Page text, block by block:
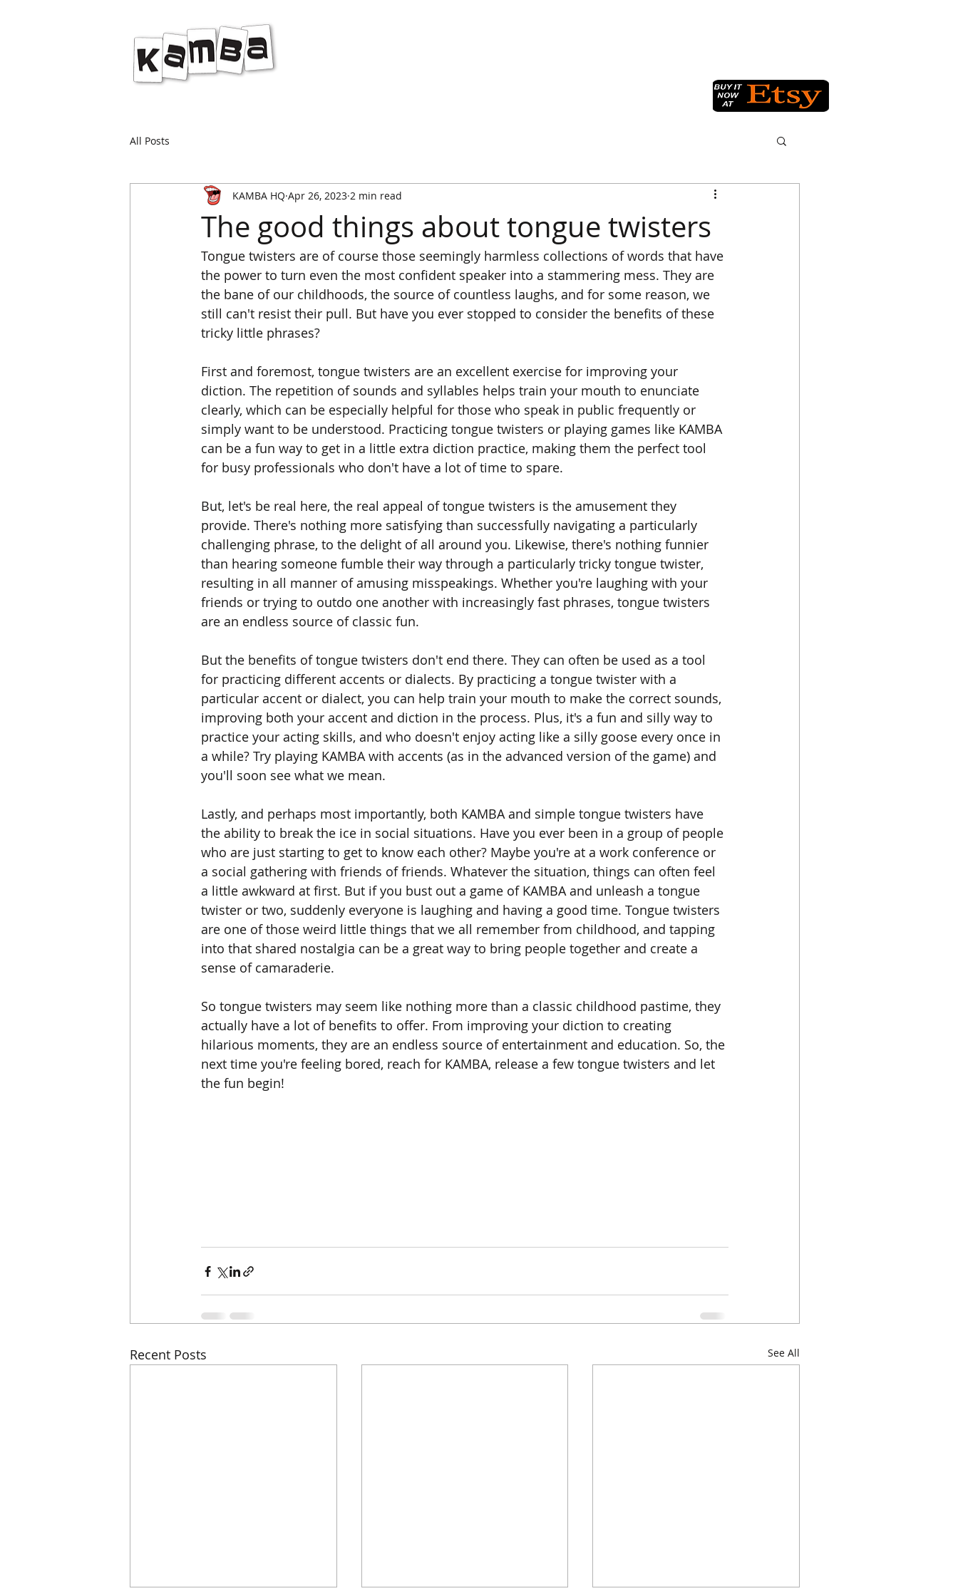
All Posts
The good things about tongue twisters
KAMBA HQ Apr 26, 2023 2 min read
Tongue twisters are of course those seemingly harmless collections of words that have
the power to turn even the most confident speaker into a stammering mess. They are
the bane of our childhoods, the source of countless laughs, and for some reason, we
still can't resist their pull. But have you ever stopped to consider the benefits of these
tricky little phrases?
First and foremost, tongue twisters are an excellent exercise for improving your
diction. The repetition of sounds and syllables helps train your mouth to enunciate
clearly, which can be especially helpful for those who speak in public frequently or
simply want to be understood. Practicing tongue twisters or playing games like KAMBA
can be a fun way to get in a little extra diction practice, making them the perfect tool
for busy professionals who don't have a lot of time to spare.
But, let's be real here, the real appeal of tongue twisters is the amusement they
provide. There's nothing more satisfying than successfully navigating a particularly
challenging phrase, to the delight of all around you. Likewise, there's nothing funnier
than hearing someone fumble their way through a particularly tricky tongue twister,
resulting in all manner of amusing misspeakings. Whether you're laughing with your
friends or trying to outdo one another with increasingly fast phrases, tongue twisters
are an endless source of classic fun.
But the benefits of tongue twisters don't end there. They can often be used as a tool
for practicing different accents or dialects. By practicing a tongue twister with a
particular accent or dialect, you can help train your mouth to make the correct sounds,
improving both your accent and diction in the process. Plus, it's a fun and silly way to
practice your acting skills, and who doesn't enjoy acting like a silly goose every once in
a while? Try playing KAMBA with accents (as in the advanced version of the game) and
you'll soon see what we mean.
Lastly, and perhaps most importantly, both KAMBA and simple tongue twisters have
the ability to break the ice in social situations. Have you ever been in a group of people
who are just starting to get to know each other? Maybe you're at a work conference or
a social gathering with friends of friends. Whatever the situation, things can often feel
a little awkward at first. But if you bust out a game of KAMBA and unleash a tongue
twister or two, suddenly everyone is laughing and having a good time. Tongue twisters
are one of those weird little things that we all remember from childhood, and tapping
into that shared nostalgia can be a great way to bring people together and create a
sense of camaraderie.
So tongue twisters may seem like nothing more than a classic childhood pastime, they
actually have a lot of benefits to offer. From improving your diction to creating
hilarious moments, they are an endless source of entertainment and education. So, the
next time you're feeling bored, reach for KAMBA, release a few tongue twisters and let
the fun begin!
Recent Posts See All